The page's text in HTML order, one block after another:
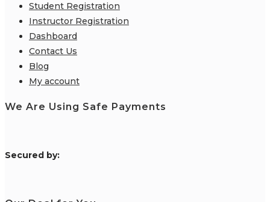
Student Registration
Instructor Registration
Dashboard
Contact Us
Blog
My account
We Are Using Safe Payments
Secured by: